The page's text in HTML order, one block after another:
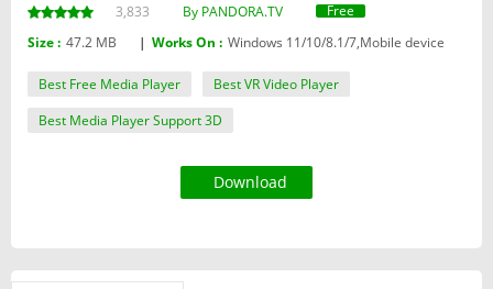
3,833 By PANDORA.TV
Free
Size : 47.2 MB | Works On : Windows 11/10/8.1/7,Mobile device
Best Free Media Player
Best VR Video Player
Best Media Player Support 3D
Download